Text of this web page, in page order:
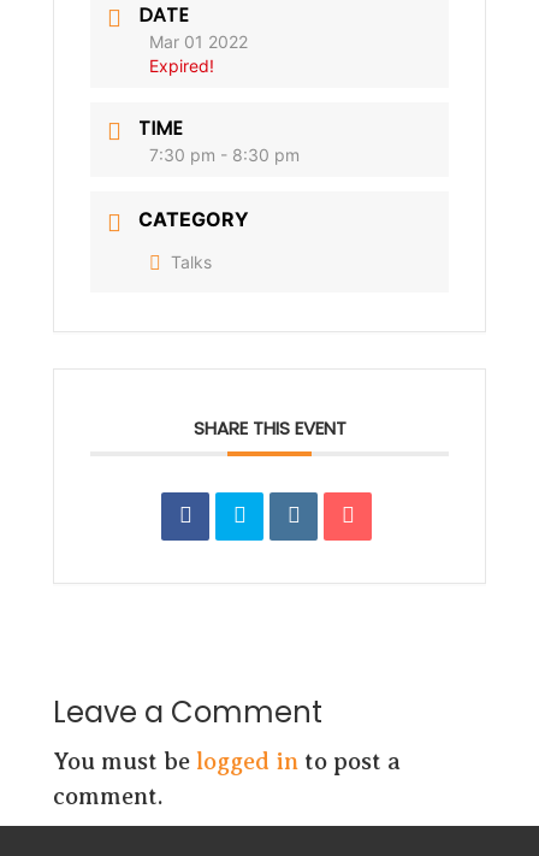
DATE
Mar 01 2022
Expired!
TIME
7:30 pm - 8:30 pm
CATEGORY
Talks
SHARE THIS EVENT
Leave a Comment
You must be logged in to post a
comment.